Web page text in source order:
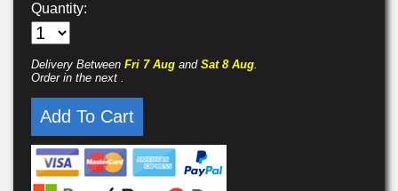
Quantity:
Delivery Between Fri 7 Aug and Sat 8 Aug.
Order in the next .